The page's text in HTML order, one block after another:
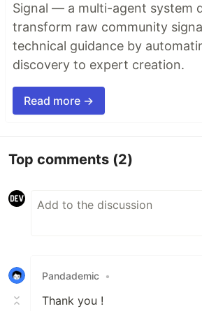
Signal — a multi-agent system
transform raw community
technical guidance by
discovery to expert creation.
Read more →
Top comments (2)
Pandademic •
Thank you !